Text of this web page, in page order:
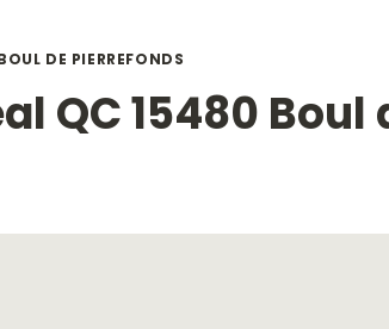
DE PIERREFONDS
QC 15480 Boul